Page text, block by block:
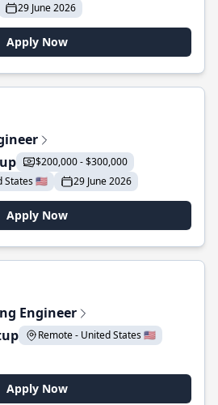
29 June 2026
Apply Now
$200,000 - $300,000
States 🇺🇸
29 June 2026
Apply Now
Engineer
Remote - United States 🇺🇸
Apply Now